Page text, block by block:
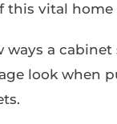
this vital home
ways a
look when